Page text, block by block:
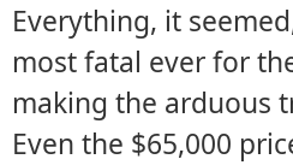
Everything, it
most fatal ever for
making the arduous
Even the $65,000